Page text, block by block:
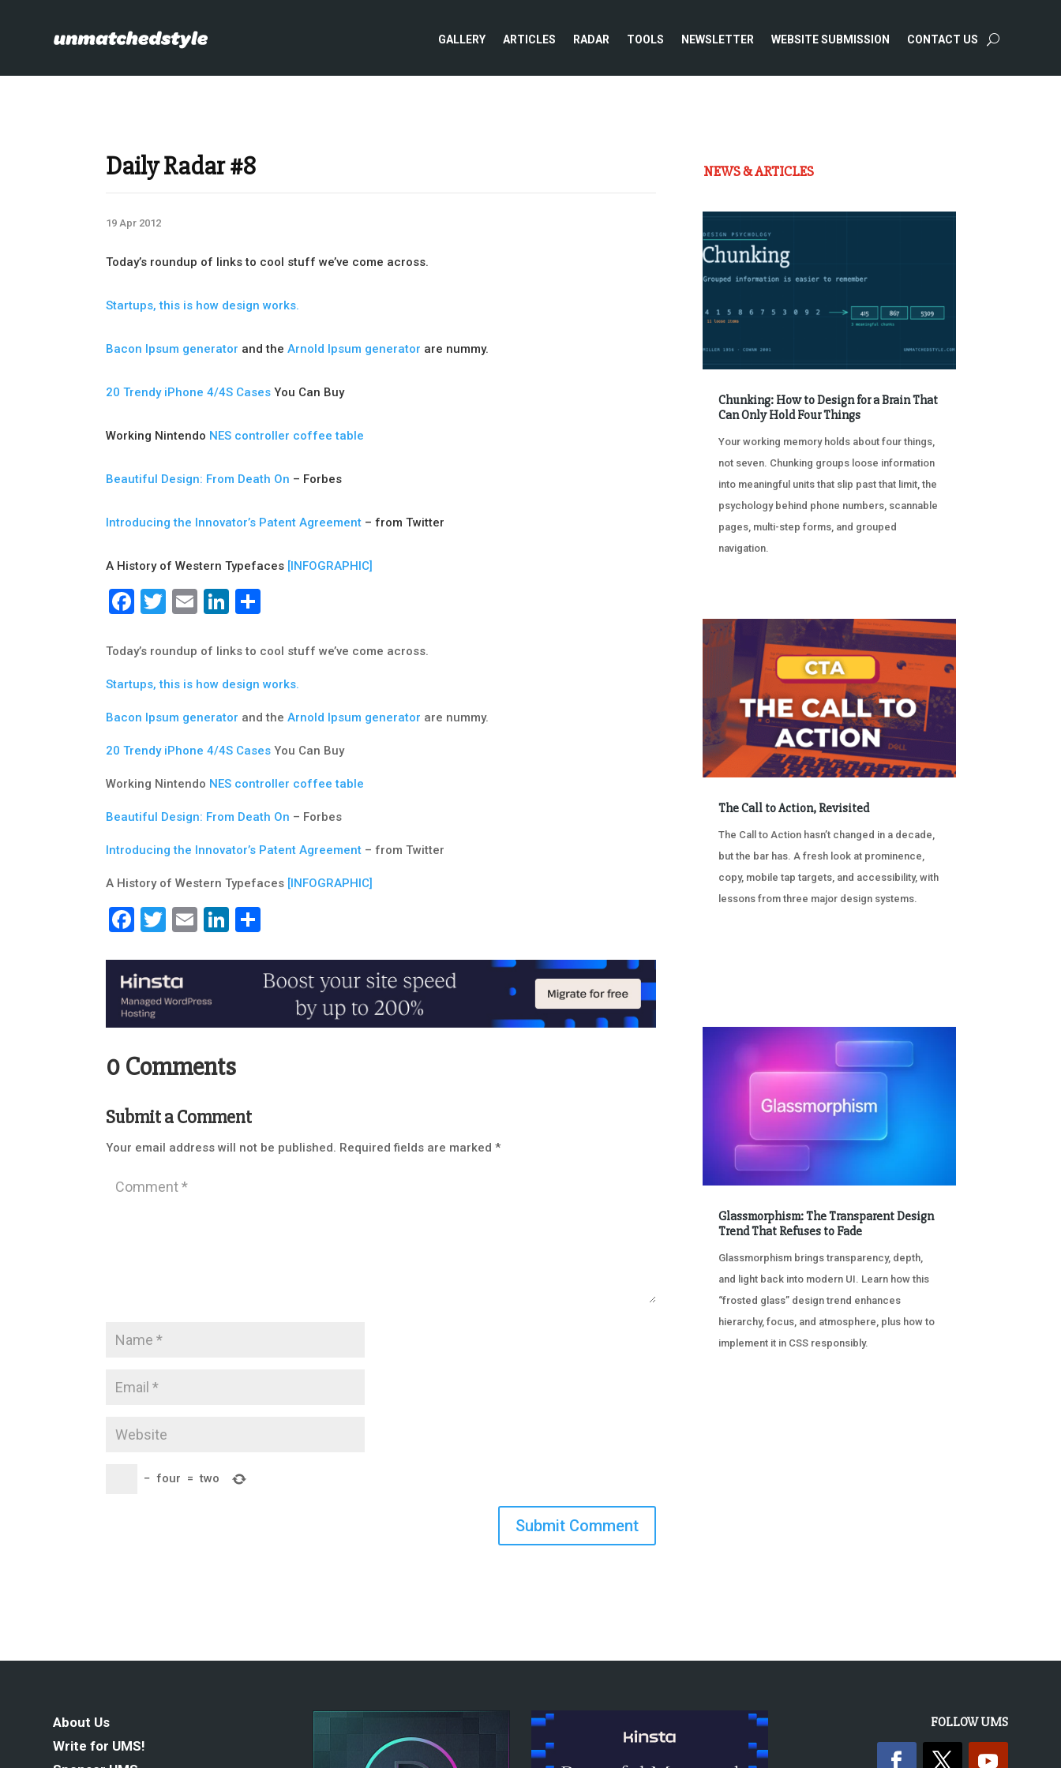
GALLERY ARTICLES RADAR TOOLS NEWSLETTER WEBSITE SUBMISSION CONTACT US
Daily Radar #8
19 Apr 2012
Today’s roundup of links to cool stuff we’ve come across.
Startups, this is how design works.
Bacon Ipsum generator and theArnold Ipsum generator are nummy.
20 Trendy iPhone 4/4S Cases You Can Buy
Working Nintendo NES controller coffee table
Beautiful Design: From Death On – Forbes
Introducing the Innovator’s Patent Agreement – from Twitter
A History of Western Typefaces [INFOGRAPHIC]
Facebook
Twitter
EmailLinkedIn
Today’s roundup of links to cool stuff we’ve come across.
Startups, this is how design works.
Bacon Ipsum generator and theArnold Ipsum generator are nummy.
20 Trendy iPhone 4/4S Cases You Can Buy
Working Nintendo NES controller coffee table
Beautiful Design: From Death On – Forbes
Introducing the Innovator’s Patent Agreement – from Twitter
A History of Western Typefaces [INFOGRAPHIC]
Facebook
Twitter
EmailLinkedIn
0 Comments
Submit a Comment
Your email address will not be published. Required fields are marked*
− four = two
Submit Comment
NEWS & ARTICLES
Chunking: How to Design for a Brain That
Can Only Hold Four Things
Your working memory holds about four things,
not seven. Chunking groups loose information
into meaningful units that slip past that limit, the
psychology behind phone numbers, scannable
pages, multi-step forms, and grouped
navigation.
The Call to Action, Revisited
The Call to Action hasn’t changed in a decade,
but the bar has. A fresh look at prominence,
copy, mobile tap targets, and accessibility, with
lessons from three major design systems.
Glassmorphism: The Transparent Design
Trend That Refuses to Fade
Glassmorphism brings transparency, depth,
and light back into modern UI. Learn how this
“frosted glass” design trend enhances
hierarchy, focus, and atmosphere, plus how to
implement it in CSS responsibly.
About Us
Write for UMS!
FOLLOW UMS